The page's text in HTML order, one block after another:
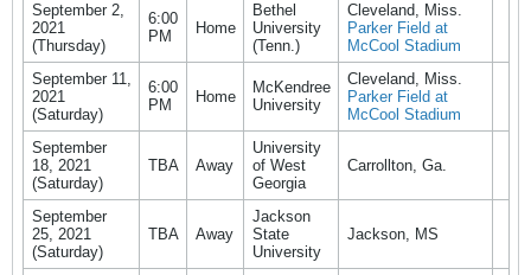
September 2,
2021
(Thursday)
6:00
PM
Home
Bethel
University
(Tenn.)
Cleveland, Miss.
Parker Field at
McCool Stadium
September 11,
2021
(Saturday)
6:00
PM
Home
McKendree
University
Cleveland, Miss.
Parker Field at
McCool Stadium
September
18, 2021
(Saturday)
TBA Away
University
of West
Georgia
Carrollton, Ga.
September
25, 2021
(Saturday)
TBA Away
Jackson
State
University
Jackson, MS